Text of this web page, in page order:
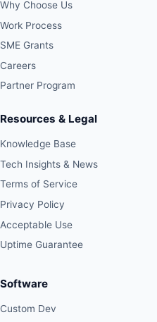
Why Choose Us
Work Process
SME Grants
Careers
Partner Program
Resources & Legal
Knowledge Base
Tech Insights & News
Terms of Service
Privacy Policy
Acceptable Use
Uptime Guarantee
Software
Custom Dev